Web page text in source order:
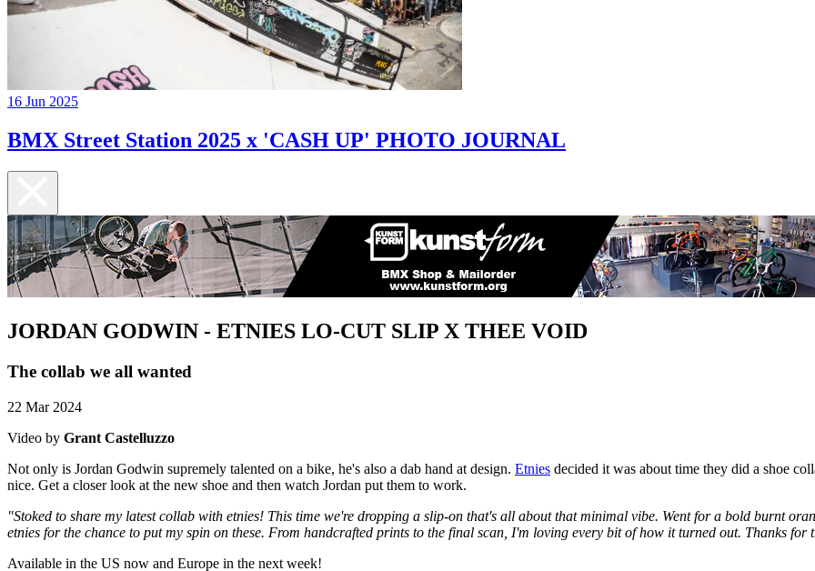
16 Jun 2025
BMX Street Station 2025 x 'CASH UP' PHOTO JOURNAL
JORDAN GODWIN - ETNIES LO-CUT SLIP X THEE VOID
The collab we all wanted
22 Mar 2024
Video by Grant Castelluzzo
Not only is Jordan Godwin supremely talented on a bike, he's also a dab hand at design. Etnies decided it was about time they did a shoe
nice. Get a closer look at the new shoe and then watch Jordan put them to work.
"Stoked to share my latest collab with etnies! This time we're dropping a slip-on that's all about that minimal vibe. Went for a bold burnt
etnies for the chance to put my spin on these. From handcrafted prints to the final scan, I'm loving every bit of how it turned out. Thanks
Available in the US now and Europe in the next week!